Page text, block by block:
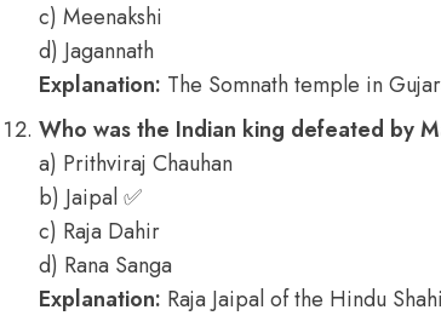
c) Meenakshi
d) Jagannath
Explanation: The Somnath temple in
Who was the Indian king defeated by
a) Prithviraj Chauhan
b) Jaipal ✅
c) Raja Dahir
d) Rana Sanga
Explanation: Raja Jaipal of the Hindu